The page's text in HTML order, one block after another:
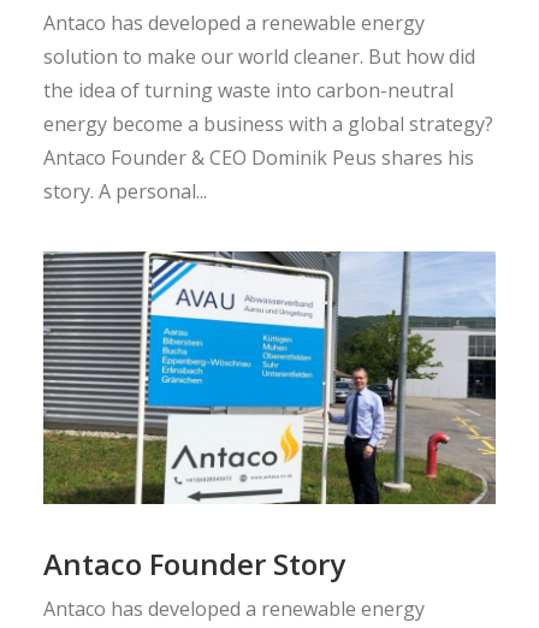
Antaco has developed a renewable energy
solution to make our world cleaner. But how did
the idea of turning waste into carbon-neutral
energy become a business with a global strategy?
Antaco Founder & CEO Dominik Peus shares his
story. A personal...
Antaco Founder Story
Antaco has developed a renewable energy